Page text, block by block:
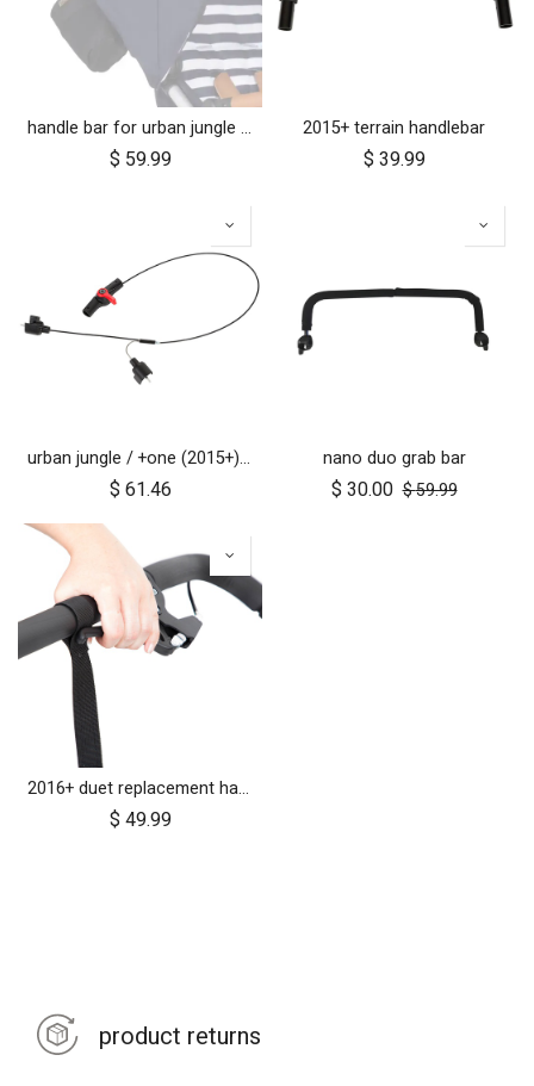
handle bar for urban jungle luxury nautical (tan leather)
$ 59.99
2015+ terrain handlebar
$ 39.99
urban jungle / +one (2015+) / cosmopolitan (2021+) brake assembly
$ 61.46
nano duo grab bar
$ 30.00 $59.99
2016+ duet replacement handlebar
$ 49.99
product returns